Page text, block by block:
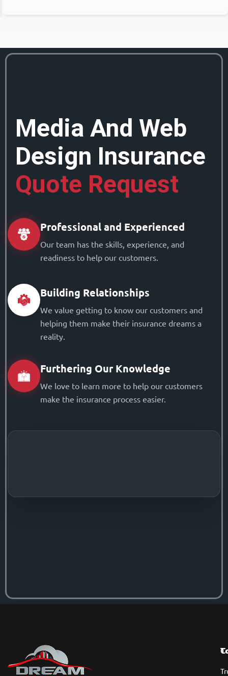
Media And Web
Design Insurance
Quote Request
Professional and Experienced
Our team has the skills, experience, and
readiness to help our customers.
Building Relationships
We value getting to know our customers and
helping them make their insurance dreams a
reality.
Furthering Our Knowledge
We love to learn more to help our customers
make the insurance process easier.